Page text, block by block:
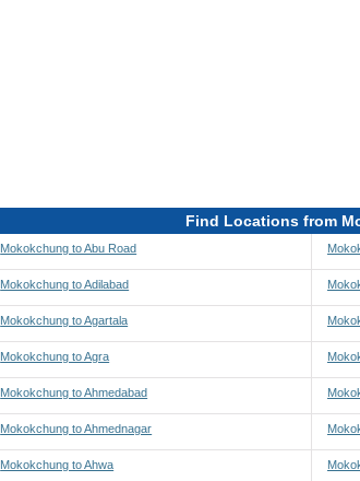
Find Locations from
Mokokchung to Abu Road
Mokokchung to Adilabad
Mokokchung to Agartala
Mokokchung to Agra
Mokokchung to Ahmedabad
Mokokchung to Ahmednagar
Mokokchung to Ahwa